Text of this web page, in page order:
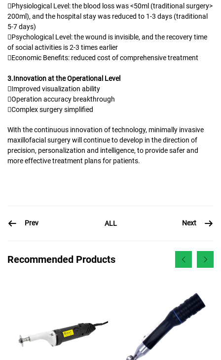
Physiological Level: the blood loss was <50ml (traditional surgery>
200ml), and the hospital stay was reduced to 1-3 days (traditional
5-7 days)
Psychological Level: the wound is invisible, and the recovery time
of social activities is 2-3 times earlier
Economic Benefits: reduced cost of comprehensive treatment
3.Innovation at the Operational Level
Improved visualization ability
Operation accuracy breakthrough
Complex surgery simplified
With the continuous innovation of technology, minimally invasive
maxillofacial surgery will continue to develop in the direction of
precision, personalization and intelligence, to provide safer and
more effective treatment plans for patients.
Prev ALL Next
Recommended Products